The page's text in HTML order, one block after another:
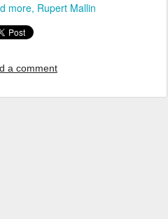
more Rupert Mallin
a comment